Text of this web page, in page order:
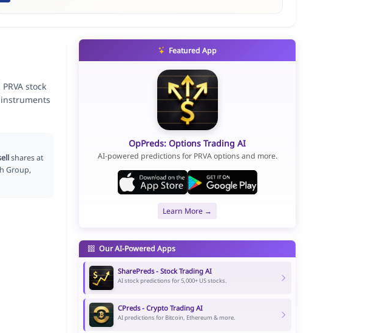
stock
shares at
Group,
Featured App
OpPreds: Options Trading AI
AI-powered predictions for PRVA options and more.
Learn More →
Our AI-Powered Apps
SharePreds - Stock Trading AI
AI stock predictions for 5,000+ US stocks.
CPreds - Crypto Trading AI
AI predictions for Bitcoin, Ethereum & more.